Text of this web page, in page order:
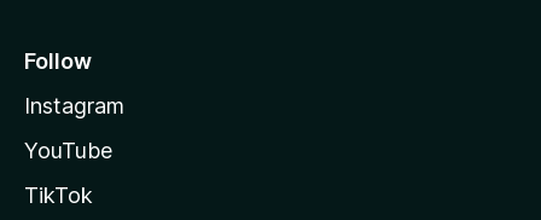
Follow
Instagram
YouTube
TikTok